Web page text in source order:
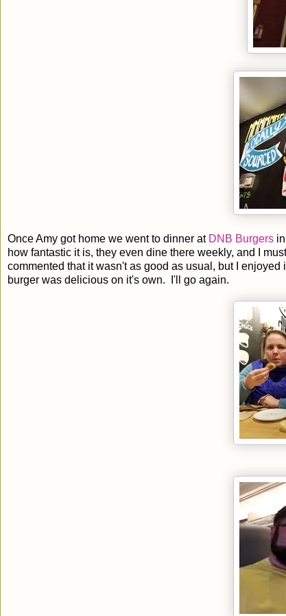
Once Amy got home we went to dinner at DNB Burgers
how fantastic it is, they even dine there weekly, and I
commented that it wasn't as good as usual, but I
burger was delicious on it's own. I'll go again.